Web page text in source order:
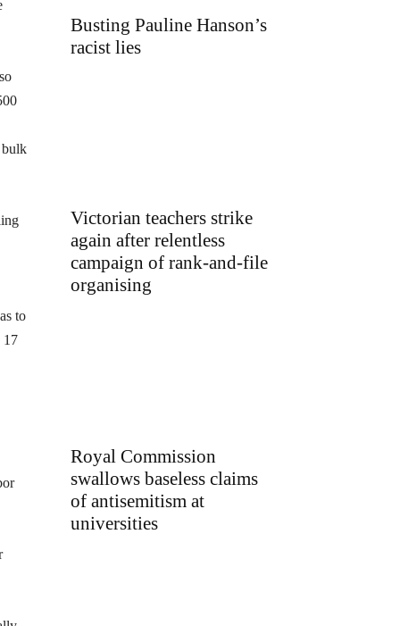
bulk
to
17
Busting Pauline Hanson’s
racist lies
Victorian teachers strike
again after relentless
campaign of rank-and-file
organising
Royal Commission
swallows baseless claims
of antisemitism at
universities